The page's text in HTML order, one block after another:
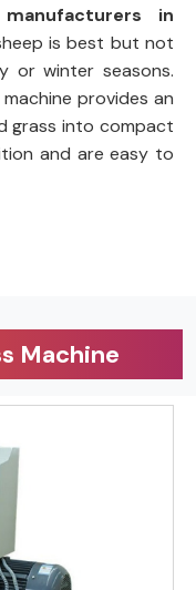
in
is best but not
or winter seasons.
provides an
grass into compact
and are easy to
Machine